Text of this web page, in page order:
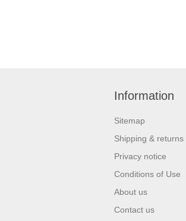
Information
Sitemap
Shipping & returns
Privacy notice
Conditions of Use
About us
Contact us